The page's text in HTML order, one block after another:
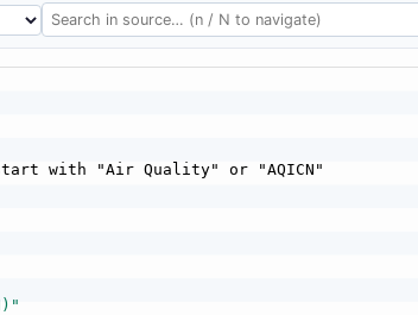
with "Air Quality" or "AQICN"